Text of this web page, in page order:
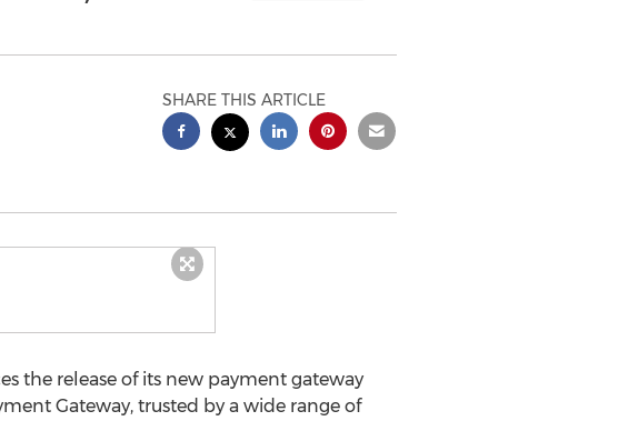
SHARE THIS ARTICLE
the release of its new payment gateway
Gateway, trusted by a wide range of